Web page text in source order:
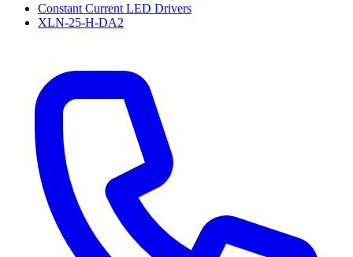
Constant Current LED Drivers
XLN-25-H-DA2